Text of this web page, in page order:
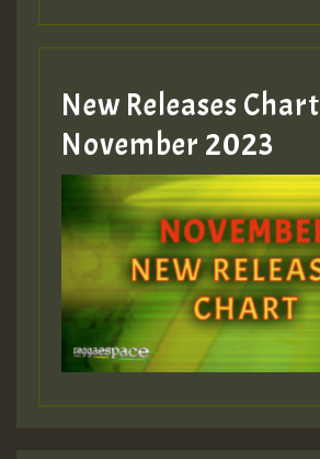
Guest_393
Guest_393
Guest_393
Guest_197
New Releases
November 2023